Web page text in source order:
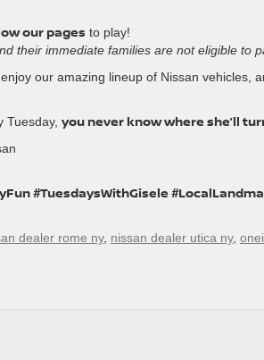
our pages to play!
their immediate families are not eligible to
our amazing lineup of Nissan vehicles,
Tuesday, you never know where she’ll
#TuesdaysWithGisele
dealer rome ny, nissan dealer utica ny,